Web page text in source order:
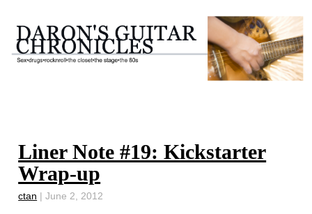
Liner Note #19: Kickstarter
Wrap-up
ctan |June 2, 2012